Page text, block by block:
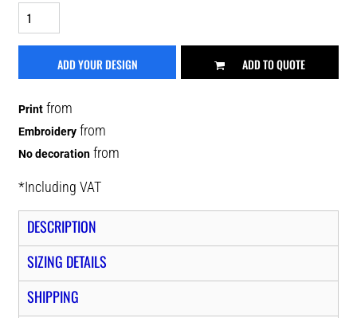
ADD YOUR DESIGN ADD TO QUOTE
Print from
Embroidery from
No decoration from
*Including VAT
DESCRIPTION
SIZING DETAILS
SHIPPING